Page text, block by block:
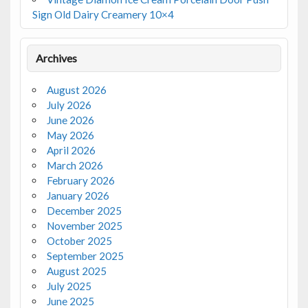
Sign Old Dairy Creamery 10×4
Archives
August 2026
July 2026
June 2026
May 2026
April 2026
March 2026
February 2026
January 2026
December 2025
November 2025
October 2025
September 2025
August 2025
July 2025
June 2025